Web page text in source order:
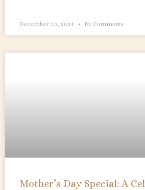
December 10, 2024 No Comments
Mother’s Day Special: A